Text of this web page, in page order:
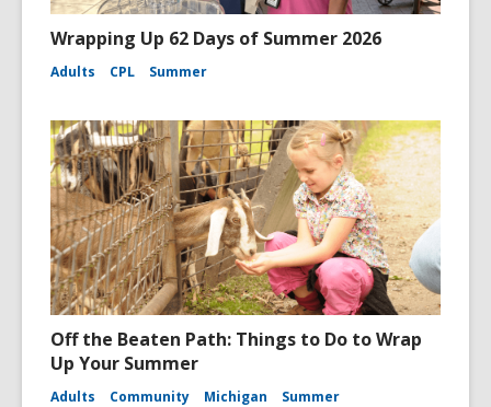
Wrapping Up 62 Days of Summer 2026
Adults CPL Summer
Off the Beaten Path: Things to Do to Wrap
Up Your Summer
Adults Community Michigan Summer